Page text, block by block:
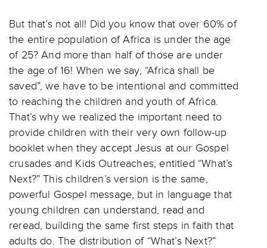
But that’s not all! Did you know that over 60% of
the entire population of Africa is under the age
of 25? And more than half of those are under
the age of 16! When we say, “Africa shall be
saved”, we have to be intentional and committed
to reaching the children and youth of Africa.
That’s why we realized the important need to
provide children with their very own follow-up
booklet when they accept Jesus at our Gospel
crusades and Kids Outreaches, entitled “What’s
Next?” This children’s version is the same,
powerful Gospel message, but in language that
young children can understand, read and
reread, building the same first steps in faith that
adults do. The distribution of “What’s Next?”